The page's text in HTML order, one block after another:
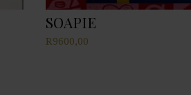
SOAPIE
R9600,00